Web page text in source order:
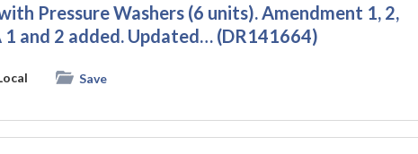
Pressure Washers (6 units). Amendment 1, 2,
1 and 2 added. Updated… (DR141664)
Save